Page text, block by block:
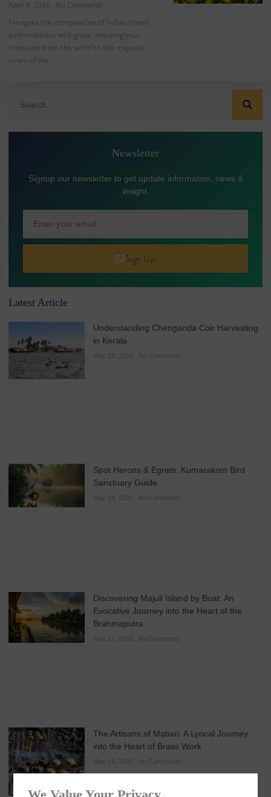
April 9, 2026 No Comments
Navigate the complexities of Indian travel
authorizations with grace, ensuring your
transition from the world to the majestic
rivers of the…
Newsletter
Signup our newsletter to get update information, news &
insight.
Sign Up
Latest Article
Understanding Chenganda Coir Harvesting
in Kerala
May 25, 2026 No Comments
Spot Herons & Egrets: Kumarakom Bird
Sanctuary Guide
May 24, 2026 No Comments
Discovering Majuli Island by Boat: An
Evocative Journey into the Heart of the
Brahmaputra
May 21, 2026 No Comments
The Artisans of Matiari: A Lyrical Journey
into the Heart of Brass Work
May 19, 2026 No Comments